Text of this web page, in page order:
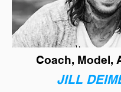
Coach, Model,
JILL